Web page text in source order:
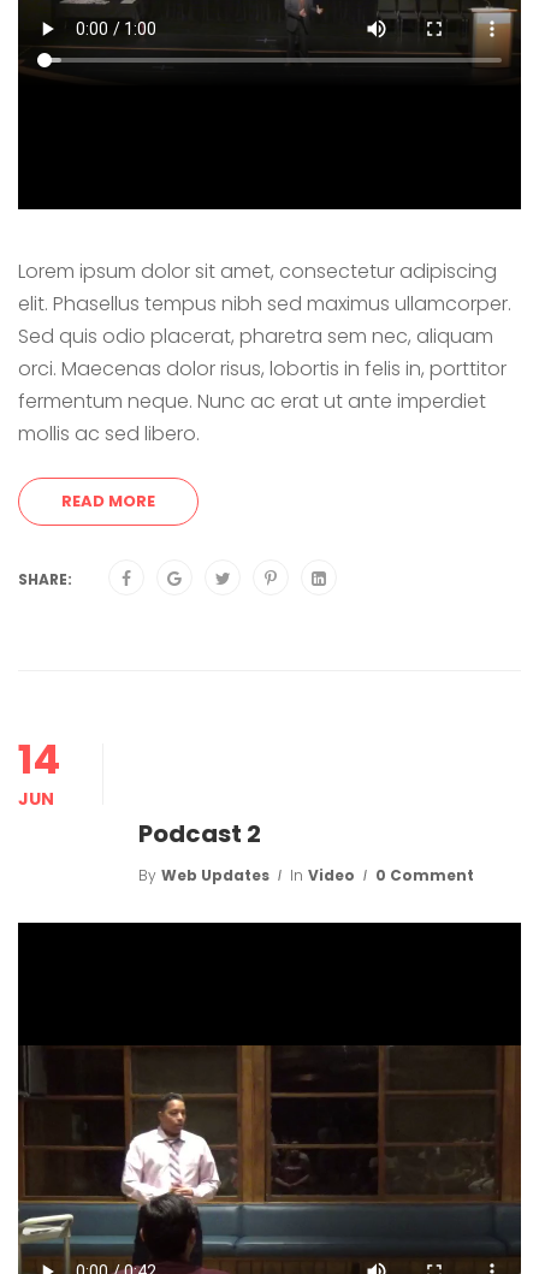
Lorem ipsum dolor sit amet, consectetur adipiscing
elit. Phasellus tempus nibh sed maximus ullamcorper.
Sed quis odio placerat, pharetra sem nec, aliquam
orci. Maecenas dolor risus, lobortis in felis in, porttitor
fermentum neque. Nunc ac erat ut ante imperdiet
mollis ac sed libero.
READ MORE
SHARE:
14
JUN
Podcast 2
By Web Updates In Video 0 Comment